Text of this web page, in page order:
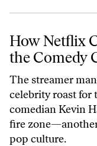
How Netflix Cashes In
How Netflix
the Comedy
The streamer
celebrity roast for
comedian Kevin
fire
pop culture.